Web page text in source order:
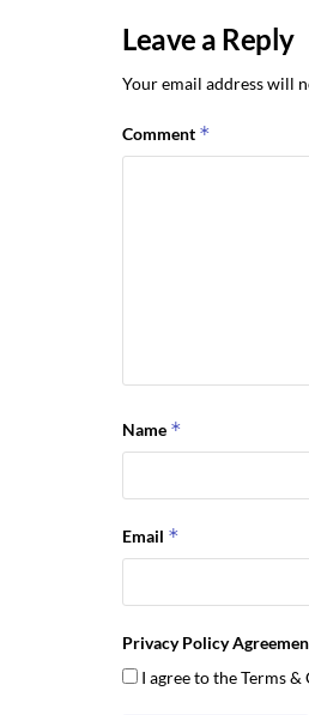
Leave a Reply
Your email address will
Comment *
Name *
Email *
Privacy Policy
I agree to the Terms